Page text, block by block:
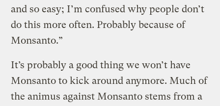
and so easy; I’m confused why people don’t
do this more often. Probably because of
Monsanto.”
It’s probably a good thing we won’t have
Monsanto to kick around anymore. Much of
the animus against Monsanto stems from a